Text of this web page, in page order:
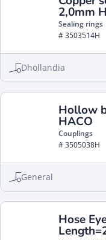
2,0mm
Sealing rings
# 3503514H
Dhollandia
Hollow
HACO
Couplings
# 3505038H
General
Hose